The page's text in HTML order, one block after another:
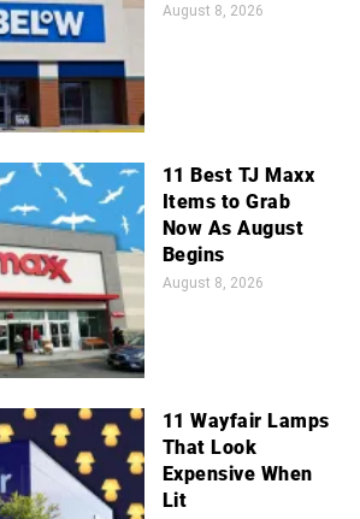
August 8, 2026
11 Best TJ Maxx
Items to Grab
Now As August
Begins
August 8, 2026
11 Wayfair Lamps
That Look
Expensive When
Lit